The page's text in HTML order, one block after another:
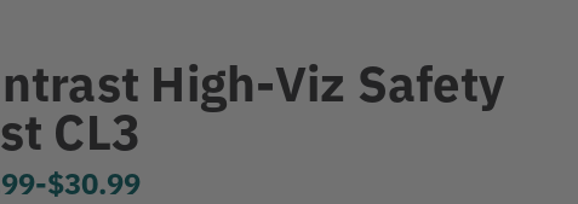
High-Viz Safety
CL3
-to
$30.99